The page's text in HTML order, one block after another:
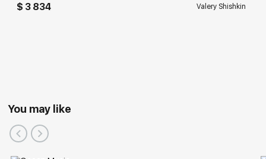
$ 3 834 Valery Shishkin
You may like